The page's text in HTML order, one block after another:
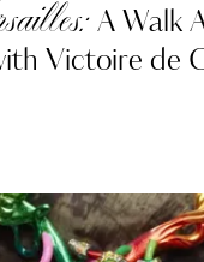
A Walk
Victoire de